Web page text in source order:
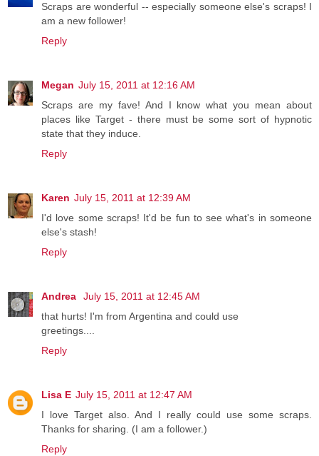
Scraps are wonderful -- especially someone else's scraps! I
am a new follower!
Reply
Megan July 15, 2011 at 12:16 AM
Scraps are my fave! And I know what you mean about
places like Target - there must be some sort of hypnotic
state that they induce.
Reply
Karen July 15, 2011 at 12:39 AM
I'd love some scraps! It'd be fun to see what's in someone
else's stash!
Reply
Andrea
July 15, 2011 at 12:45 AM
that hurts! I'm from Argentina and could use
greetings....
Reply
Lisa E July 15, 2011 at 12:47 AM
I love Target also. And I really could use some scraps.
Thanks for sharing. (I am a follower.)
Reply